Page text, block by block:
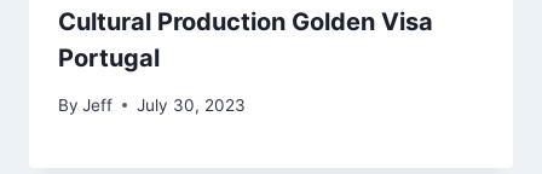
Cultural Production Golden Visa
Portugal
By Jeff July 30, 2023